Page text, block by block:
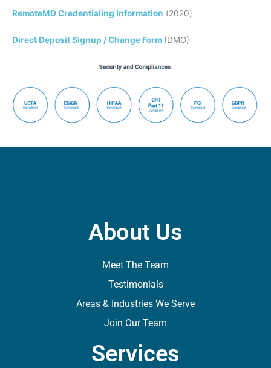
RemoteMD Credentialing Information (2020)
Direct Deposit Signup / Change Form (DMO)
About Us
Meet The Team
Testimonials
Areas & Industries We Serve
Join Our Team
Services